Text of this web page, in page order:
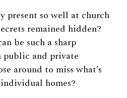
present so well at church
remained hidden?
be such a sharp
public and private
around to miss what’s
homes?